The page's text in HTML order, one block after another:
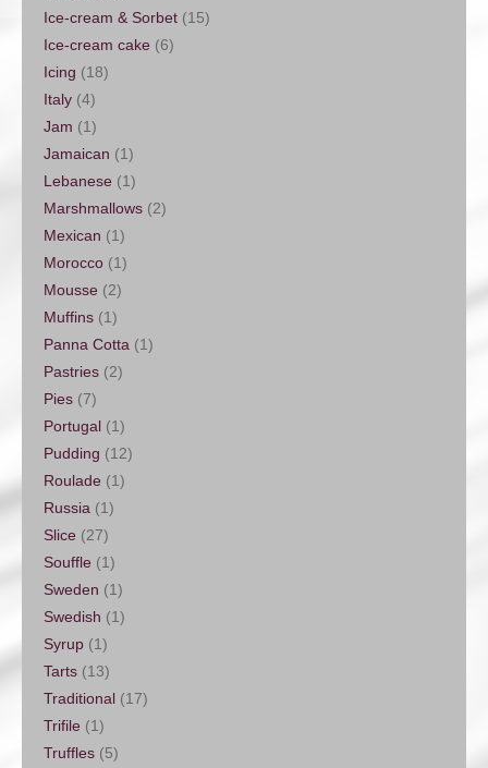
Ice-cream & Sorbet (15)
Ice-cream cake (6)
Icing (18)
Italy (4)
Jam (1)
Jamaican (1)
Lebanese (1)
Marshmallows (2)
Mexican (1)
Morocco (1)
Mousse (2)
Muffins (1)
Panna Cotta (1)
Pastries (2)
Pies (7)
Portugal (1)
Pudding (12)
Roulade (1)
Russia (1)
Slice (27)
Souffle (1)
Sweden (1)
Swedish (1)
Syrup (1)
Tarts (13)
Traditional (17)
Trifile (1)
Truffles (5)